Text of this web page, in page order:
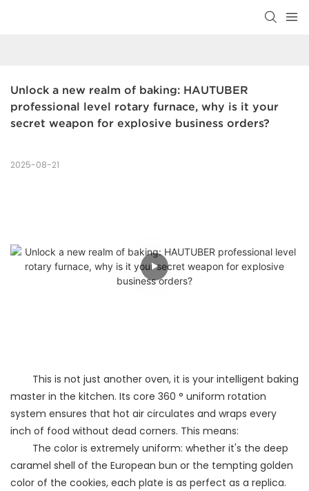
Unlock a new realm of baking: HAUTUBER
professional level rotary furnace, why is it your
secret weapon for explosive business orders?
2025-08-21
This is not just another oven, it is your intelligent baking
master in the kitchen. Its core 360 ° uniform rotation
system ensures that hot air circulates and wraps every
inch of food without dead corners. This means:
The color is extremely uniform: whether it's the deep
caramel shell of the European bun or the tempting golden
color of the cookies, each plate is as perfect as a replica.